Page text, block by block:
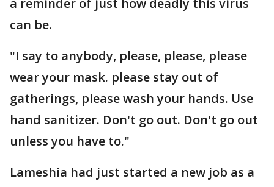
can be.
"I say to anybody, please, please, please
wear your mask. please stay out of
gatherings, please wash your hands. Use
hand sanitizer. Don't go out. Don't go out
unless you have to."
Lameshia had just started a new job as a